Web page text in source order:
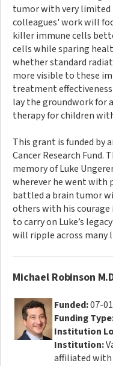
tumor with very limited
colleagues' work will
killer immune cells
cells while sparing
whether standard
more visible to these
treatment effectiveness
lay the groundwork for
therapy for children
This grant is funded by
Cancer Research Fund.
memory of Luke
wherever he went with
battled a brain tumor
others with his
to carry on Luke’s
will ripple across many
Michael Robinson
Funded:07-
Funding
Institution
Institution:
affiliated with